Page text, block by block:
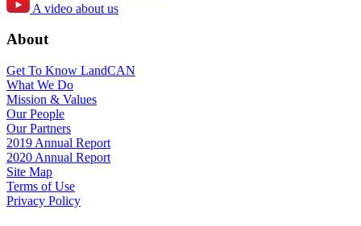
A video about us
About
Get To Know LandCAN
What We Do
Mission & Values
Our People
Our Partners
2019 Annual Report
2020 Annual Report
Site Map
Terms of Use
Privacy Policy